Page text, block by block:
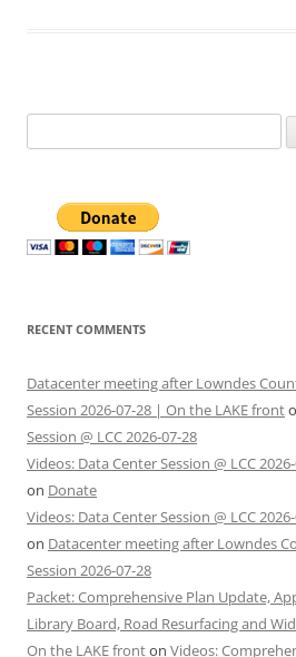
for:
RECENT COMMENTS
Datacenter meeting after Lowndes
Session 2026-07-28 | On the LAKE front
Session @ LCC 2026-07-28
Videos: Data Center Session @ LCC
on Donate
Videos: Data Center Session @ LCC
on Datacenter meeting after Lowndes
Session 2026-07-28
Packet: Comprehensive Plan Update,
Library Board, Road Resurfacing and
On the LAKE fronton Videos: